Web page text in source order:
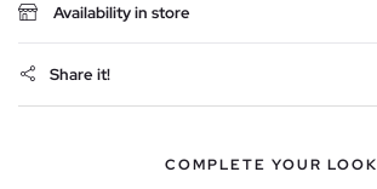
Availability in store
Share it!
COMPLETE YOUR LOOK